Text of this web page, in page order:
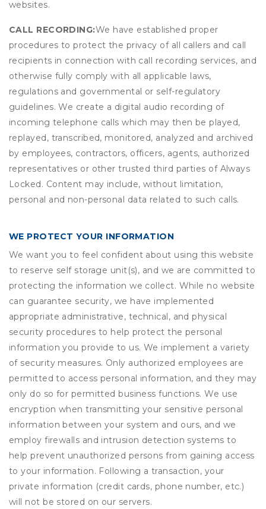
websites.
CALL RECORDING:We have established proper
procedures to protect the privacy of all callers and call
recipients in connection with call recording services, and
otherwise fully comply with all applicable laws,
regulations and governmental or self-regulatory
guidelines. We create a digital audio recording of
incoming telephone calls which may then be played,
replayed, transcribed, monitored, analyzed and archived
by employees, contractors, officers, agents, authorized
representatives or other trusted third parties of Always
Locked. Content may include, without limitation,
personal and non-personal data related to such calls.
WE PROTECT YOUR INFORMATION
We want you to feel confident about using this website
to reserve self storage unit(s), and we are committed to
protecting the information we collect. While no website
can guarantee security, we have implemented
appropriate administrative, technical, and physical
security procedures to help protect the personal
information you provide to us. We implement a variety
of security measures. Only authorized employees are
permitted to access personal information, and they may
only do so for permitted business functions. We use
encryption when transmitting your sensitive personal
information between your system and ours, and we
employ firewalls and intrusion detection systems to
help prevent unauthorized persons from gaining access
to your information. Following a transaction, your
private information (credit cards, phone number, etc.)
will not be stored on our servers.